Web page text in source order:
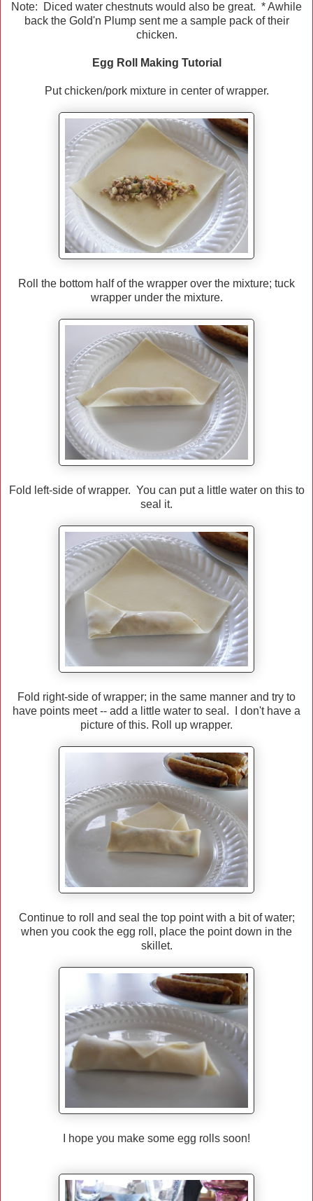
Note: Diced water chestnuts would also be great. * Awhile
back the Gold'n Plump sent me a sample pack of their
chicken.
Egg Roll Making Tutorial
Put chicken/pork mixture in center of wrapper.
Roll the bottom half of the wrapper over the mixture; tuck
wrapper under the mixture.
Fold left-side of wrapper. You can put a little water on this to
seal it.
Fold right-side of wrapper; in the same manner and try to
have points meet -- add a little water to seal. I don't have a
picture of this. Roll up wrapper.
Continue to roll and seal the top point with a bit of water;
when you cook the egg roll, place the point down in the
skillet.
I hope you make some egg rolls soon!